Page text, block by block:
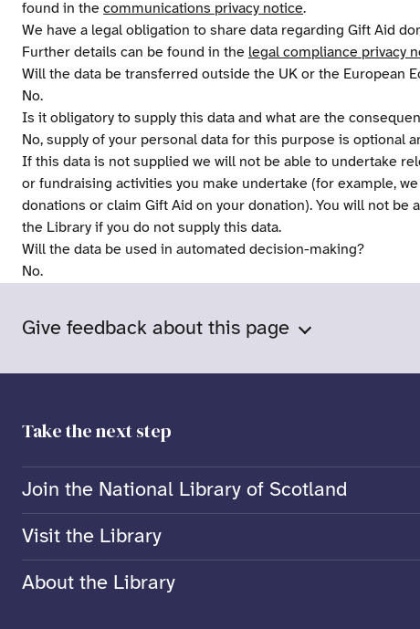
found in the communications privacy notice.
We have a legal obligation to share data regarding Gift Aid
Further details can be found in the legal compliance privacy
Will the data be transferred outside the UK or the European
No.
Is it obligatory to supply this data and what are the
No, supply of your personal data for this purpose is optional
If this data is not supplied we will not be able to undertake
or fundraising activities you make undertake (for example,
donations or claim Gift Aid on your donation). You will not
the Library if you do not supply this data.
Will the data be used in automated decision-making?
No.
Give feedback about this page
Take the next step
Join the National Library of Scotland
Visit the Library
About the Library